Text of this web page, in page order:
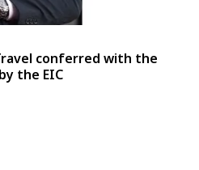
conferred with the
the EIC